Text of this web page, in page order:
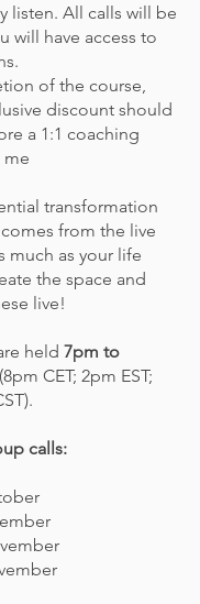
listen. All calls will be
will have access to
of the course,
discount should
a 1:1 coaching
me
transformation
from the live
much as your life
the space and
live!
held 7pm to
(8pm CET; 2pm EST;
.
calls: